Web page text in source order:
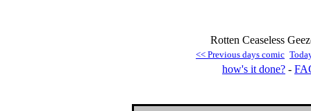
Rotten Ceaseless
<< Previous days comic
how's it done? -